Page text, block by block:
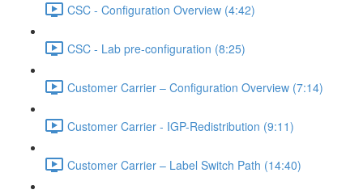
CSC - Configuration Overview (4:42)
CSC - Lab pre-configuration (8:25)
Customer Carrier – Configuration Overview (7:14)
Customer Carrier - IGP-Redistribution (9:11)
Customer Carrier – Label Switch Path (14:40)